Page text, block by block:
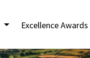
Excellence Awards